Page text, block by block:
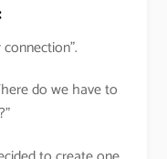
do we have to